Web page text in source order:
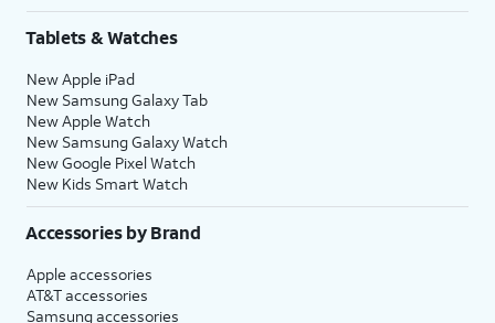
Tablets & Watches
New Apple iPad
New Samsung Galaxy Tab
New Apple Watch
New Samsung Galaxy Watch
New Google Pixel Watch
New Kids Smart Watch
Accessories by Brand
Apple accessories
AT&T accessories
Samsung accessories